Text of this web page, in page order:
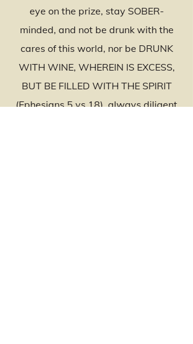
eye on the prize, stay SOBER-
minded, and not be drunk with the
cares of this world, nor be DRUNK
WITH WINE, WHEREIN IS EXCESS,
BUT BE FILLED WITH THE SPIRIT
(Ephesians 5 vs 18), always diligent